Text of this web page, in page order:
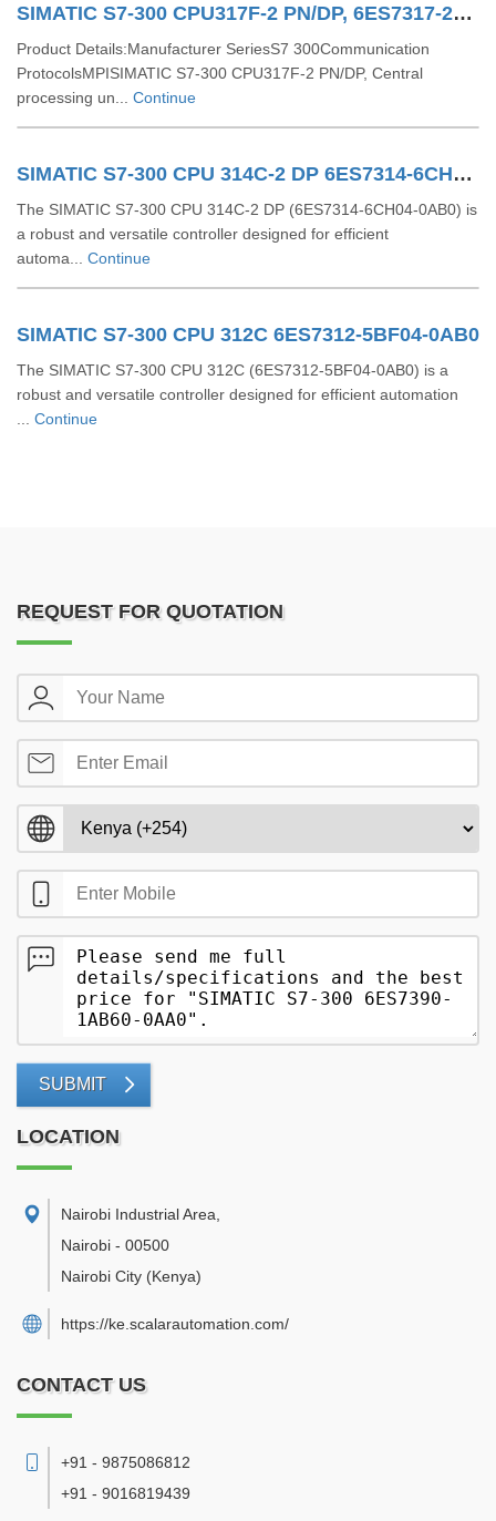
SIMATIC S7-300 CPU317F-2 PN/DP, 6ES7317-2FK14-0AB0
Product Details:Manufacturer SeriesS7 300Communication
ProtocolsMPISIMATIC S7-300 CPU317F-2 PN/DP, Central
processing un... Continue
SIMATIC S7-300 CPU 314C-2 DP 6ES7314-6CH04-0AB0
The SIMATIC S7-300 CPU 314C-2 DP (6ES7314-6CH04-0AB0) is
a robust and versatile controller designed for efficient
automa... Continue
SIMATIC S7-300 CPU 312C 6ES7312-5BF04-0AB0
The SIMATIC S7-300 CPU 312C (6ES7312-5BF04-0AB0) is a
robust and versatile controller designed for efficient automation
Continue
REQUEST FOR QUOTATION
SUBMIT
LOCATION
Nairobi Industrial Area
Nairobi - 00500
Nairobi City (Kenya)
https://ke.scalarautomation.com/
CONTACT US
+91 - 9875086812
+91 - 9016819439